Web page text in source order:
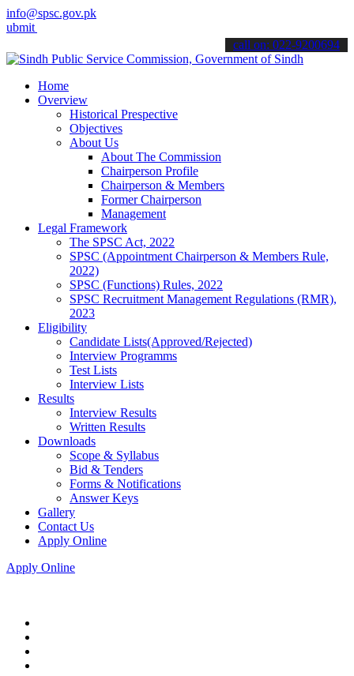
info@spsc.gov.pk
applications online & stay informed about the latest SPSC
call on: 022-9200694
Home
Overview
Historical Prespective
Objectives
About Us
About The Commission
Chairperson Profile
Chairperson & Members
Former Chairperson
Management
Legal Framework
The SPSC Act, 2022
SPSC (Appointment Chairperson & Members Rule,
2022)
SPSC (Functions) Rules, 2022
SPSC Recruitment Management Regulations (RMR),
2023
Eligibility
Candidate Lists(Approved/Rejected)
Interview Programms
Test Lists
Interview Lists
Results
Interview Results
Written Results
Downloads
Scope & Syllabus
Bid & Tenders
Forms & Notifications
Answer Keys
Gallery
Contact Us
Apply Online
Apply Online